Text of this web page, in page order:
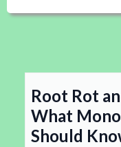
Root Rot
What
Should